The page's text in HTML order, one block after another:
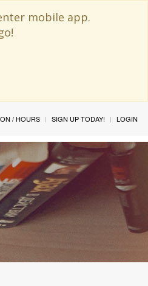
mobile app.
/ HOURS SIGN UP TODAY! LOGIN